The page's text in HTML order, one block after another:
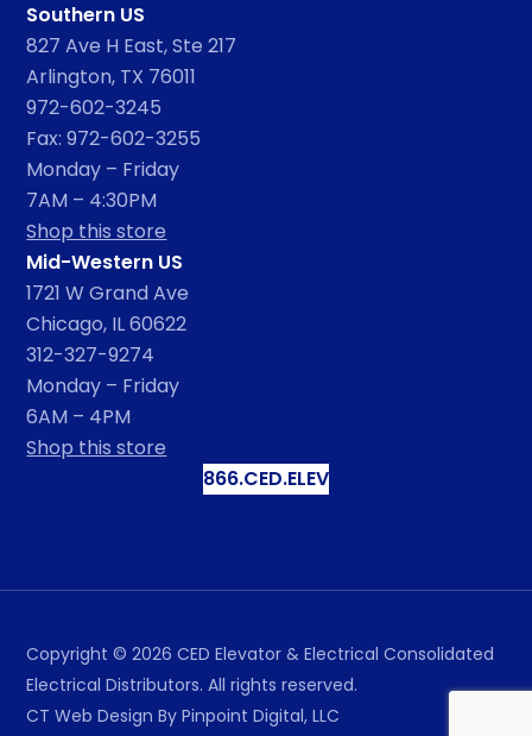
Southern US
827 Ave H East, Ste 217
Arlington, TX 76011
972-602-3245
Fax: 972-602-3255
Monday – Friday
7AM – 4:30PM
Shop this store
Mid-Western US
1721 W Grand Ave
Chicago, IL 60622
312-327-9274
Monday – Friday
6AM – 4PM
Shop this store
866.CED.ELEV
Copyright © 2026 CED Elevator & Electrical Consolidated
Electrical Distributors. All rights reserved.
CT Web Design By Pinpoint Digital, LLC